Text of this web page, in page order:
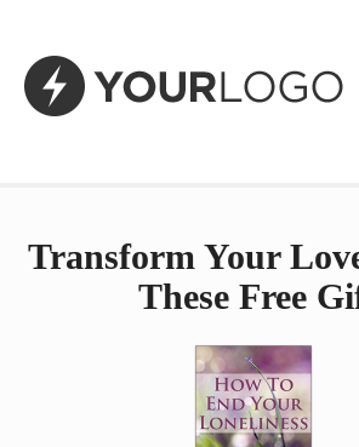
Transform Your
These Free